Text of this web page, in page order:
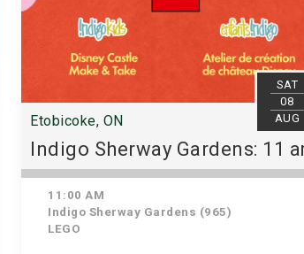
SAT
08
AUG
Etobicoke, ON
Indigo Sherway Gardens: 11
11:00 AM
Indigo Sherway Gardens (965)
LEGO